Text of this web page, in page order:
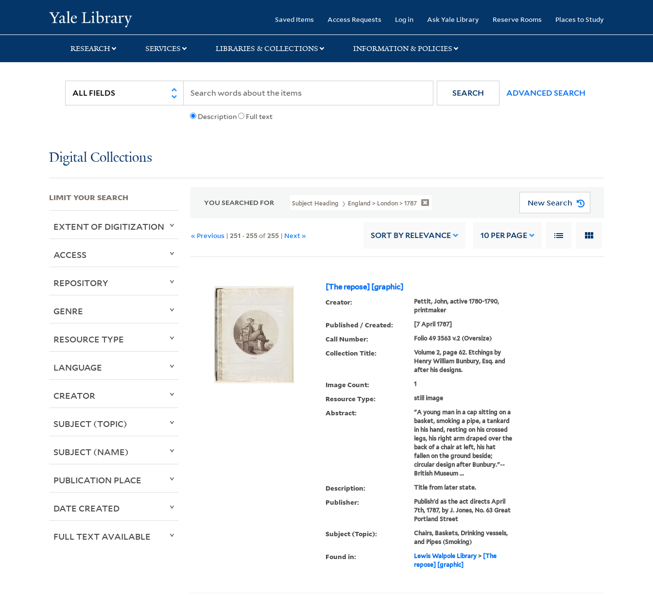
search
main
first
Saved Items Access Requests Log in Ask Yale Library Reserve Rooms Places to Study
RESEARCH SERVICES LIBRARIES & COLLECTIONS INFORMATION & POLICIES
Description Full text
SEARCH ADVANCED SEARCH
Digital Collections
YOU SEARCHED FOR Subject Heading England > London > 1787 New Search
« Previous |251 -255of255 | Next » SORT BY RELEVANCE 10 PER PAGE
[The repose] [graphic]
Creator:
Pettit, John, active 1780-1790,
printmaker
Published / Created: [7 April 1787]
Call Number: Folio 49 3563 v.2 (Oversize)
Collection Title:
Volume 2, page 62. Etchings by
Henry William Bunbury, Esq. and
after his designs.
Image Count: 1
Resource Type: still image
Abstract:
"A young man in a cap sitting on a
basket, smoking a pipe, a tankard
in his hand, resting on his crossed
legs, his right arm draped over the
back of a chair at left, his hat
fallen on the ground beside;
circular design after Bunbury."--
British Museum ...
Description: Title from later state.
Publisher:
Publish'd as the act directs April
7th, 1787, by J. Jones, No. 63 Great
Portland Street
Subject (Topic):
Chairs, Baskets, Drinking vessels,
and Pipes (Smoking)
Found in: Lewis Walpole Library> [The
repose] [graphic]
LIMIT YOUR SEARCH
EXTENT OF DIGITIZATION
ACCESS
REPOSITORY
GENRE
RESOURCE TYPE
LANGUAGE
CREATOR
SUBJECT (TOPIC)
SUBJECT (NAME)
PUBLICATION PLACE
DATE CREATED
FULL TEXT AVAILABLE